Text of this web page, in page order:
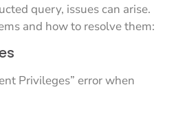
query, issues can arise.
and how to resolve them:
Privileges” error when